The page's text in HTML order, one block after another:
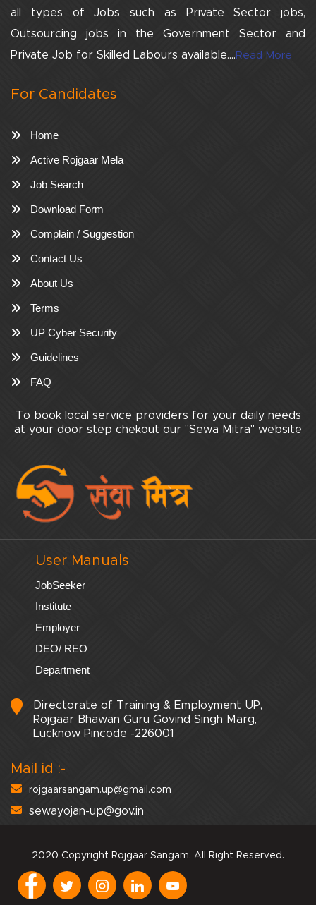
all types of Jobs such as Private Sector jobs,
Outsourcing jobs in the Government Sector and
Private Job for Skilled Labours available.... Read More
For Candidates
Home
Active Rojgaar Mela
Job Search
Download Form
Complain / Suggestion
Contact Us
About Us
Terms
UP Cyber Security
Guidelines
FAQ
To book local service providers for your daily needs
at your door step chekout our "Sewa Mitra" website
User Manuals
JobSeeker
Institute
Employer
DEO/ REO
Department
Directorate of Training & Employment UP,
Rojgaar Bhawan Guru Govind Singh Marg,
Lucknow Pincode -226001
Mail id :-
rojgaarsangam.up@gmail.com
sewayojan-up@gov.in
2020 Copyright Rojgaar Sangam. All Right Reserved.